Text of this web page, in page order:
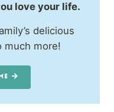
love your life.
delicious
much more!